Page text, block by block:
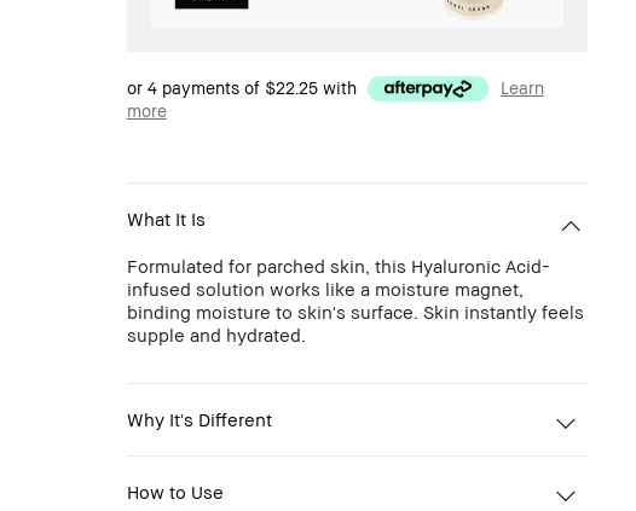
or 4 payments of $22.25with
Learn
more
What It Is
Formulated for parched skin, this Hyaluronic Acid-
infused solution works like a moisture magnet,
binding moisture to skin's surface. Skin instantly feels
supple and hydrated.
Why It's Different
How to Use